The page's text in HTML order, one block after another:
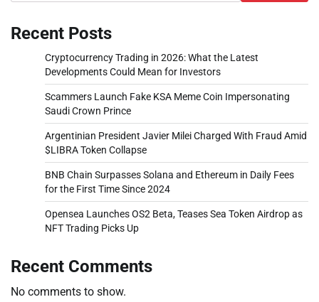
Recent Posts
Cryptocurrency Trading in 2026: What the Latest
Developments Could Mean for Investors
Scammers Launch Fake KSA Meme Coin Impersonating
Saudi Crown Prince
Argentinian President Javier Milei Charged With Fraud Amid
$LIBRA Token Collapse
BNB Chain Surpasses Solana and Ethereum in Daily Fees
for the First Time Since 2024
Opensea Launches OS2 Beta, Teases Sea Token Airdrop as
NFT Trading Picks Up
Recent Comments
No comments to show.